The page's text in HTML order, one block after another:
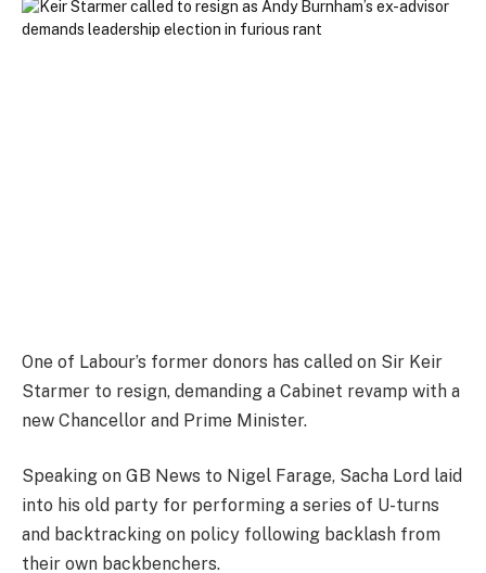
One of Labour’s former donors has called on Sir Keir
Starmer to resign, demanding a Cabinet revamp with a
new Chancellor and Prime Minister.
Speaking on GB News to Nigel Farage, Sacha Lord laid
into his old party for performing a series of U-turns
and backtracking on policy following backlash from
their own backbenchers.